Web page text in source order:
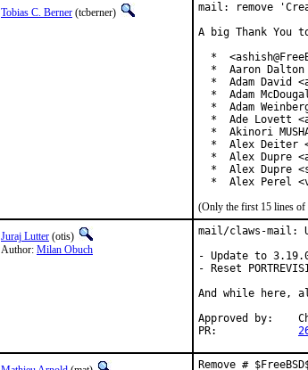
Tobias C. Berner (tcberner)
mail: remove
A big Thank
*
*  Aaron
*  Adam David
*  Adam
*  Adam
*  Ade Lovett
*  Akinori
*  Alex Deiter
*  Alex Dupre
*  Alex Dupre
*  Alex Perel
(Only the first 15 lines of
Juraj Lutter (otis)
Author: Milan Obuch
mail/claws-mail:
- Update to
- Reset
And while here,
Approved by:
PR:
Remove #